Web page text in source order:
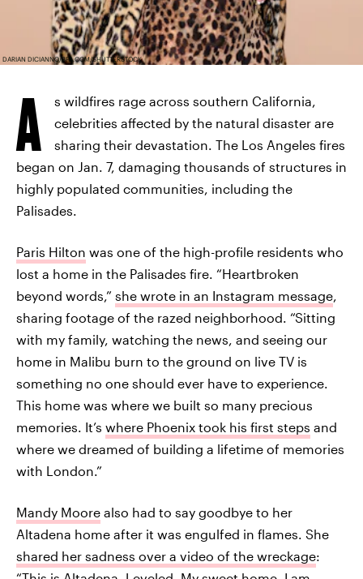
DARIAN DICIANNO/BFA.COM/SHUTTERSTOCK
A
s wildfires rage across southern California,
celebrities affected by the natural disaster are
sharing their devastation. The Los Angeles fires
began on Jan. 7, damaging thousands of structures in
highly populated communities, including the
Palisades.
Paris Hilton was one of the high-profile residents who
lost a home in the Palisades fire. “Heartbroken
beyond words,” she wrote in an Instagram message,
sharing footage of the razed neighborhood. “Sitting
with my family, watching the news, and seeing our
home in Malibu burn to the ground on live TV is
something no one should ever have to experience.
This home was where we built so many precious
memories. It’s where Phoenix took his first steps and
where we dreamed of building a lifetime of memories
with London.”
Mandy Moore also had to say goodbye to her
Altadena home after it was engulfed in flames. She
shared her sadness over a video of the wreckage: